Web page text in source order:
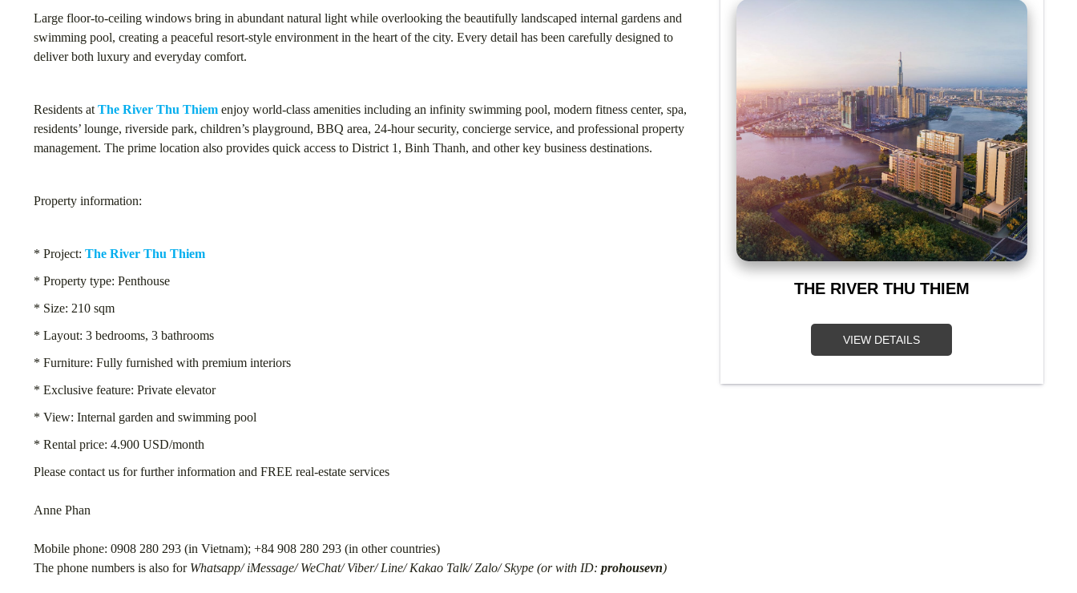
Large floor-to-ceiling windows bring in abundant natural light while overlooking the beautifully landscaped internal gardens and
swimming pool, creating a peaceful resort-style environment in the heart of the city. Every detail has been carefully designed to
deliver both luxury and everyday comfort.
Residents at The River Thu Thiem enjoy world-class amenities including an infinity swimming pool, modern fitness center, spa,
residents’ lounge, riverside park, children’s playground, BBQ area, 24-hour security, concierge service, and professional property
management. The prime location also provides quick access to District 1, Binh Thanh, and other key business destinations.
Property information:
* Project: The River Thu Thiem
* Property type: Penthouse
* Size: 210 sqm
* Layout: 3 bedrooms, 3 bathrooms
* Furniture: Fully furnished with premium interiors
* Exclusive feature: Private elevator
* View: Internal garden and swimming pool
* Rental price: 4.900 USD/month
Please contact us for further information and FREE real-estate services
Anne Phan
Mobile phone: 0908 280 293 (in Vietnam); +84 908 280 293 (in other countries)
The phone numbers is also for Whatsapp/ iMessage/ WeChat/ Viber/ Line/ Kakao Talk/ Zalo/ Skype (or with ID: prohousevn)
THE RIVER THU THIEM
VIEW DETAILS